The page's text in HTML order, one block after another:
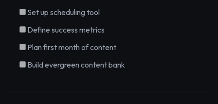
Set up scheduling tool
Define success metrics
Plan first month of content
Build evergreen content bank